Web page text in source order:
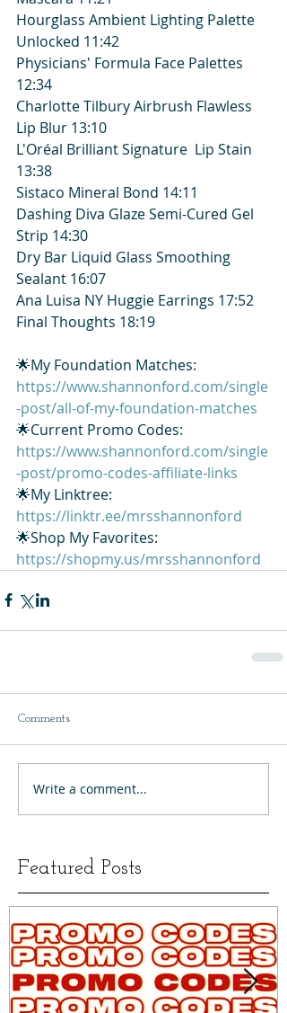
Hourglass Ambient Lighting Palette
Unlocked 11:42
Physicians' Formula Face Palettes
12:34
Charlotte Tilbury Airbrush Flawless
Lip Blur 13:10
L'Oréal Brilliant Signature  Lip Stain
13:38
Sistaco Mineral Bond 14:11
Dashing Diva Glaze Semi-Cured Gel
Strip 14:30
Dry Bar Liquid Glass Smoothing
Sealant 16:07
Ana Luisa NY Huggie Earrings 17:52
Final Thoughts 18:19
🌟My Foundation Matches:
https://www.shannonford.com/single
-post/all-of-my-foundation-matches
🌟Current Promo Codes:
https://www.shannonford.com/single
-post/promo-codes-affiliate-links
🌟My Linktree:
https://linktr.ee/mrsshannonford
🌟Shop My Favorites:
https://shopmy.us/mrsshannonford
Comments
Write a comment...
Featured Posts